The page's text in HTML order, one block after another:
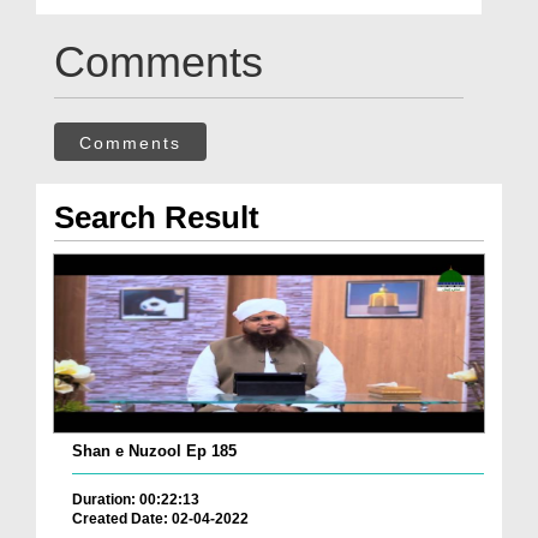
Comments
Comments
Search Result
Shan e Nuzool Ep 185
Duration: 00:22:13
Created Date: 02-04-2022